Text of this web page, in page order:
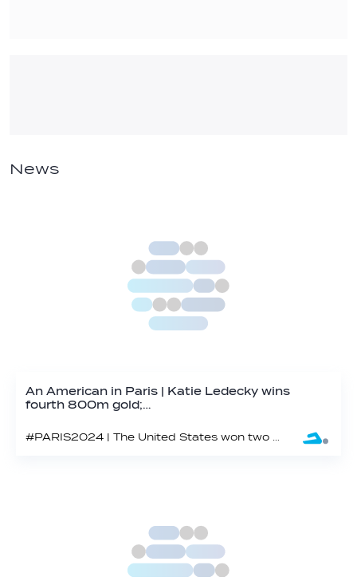
News
An American in Paris | Katie Ledecky wins
fourth 800m gold;…